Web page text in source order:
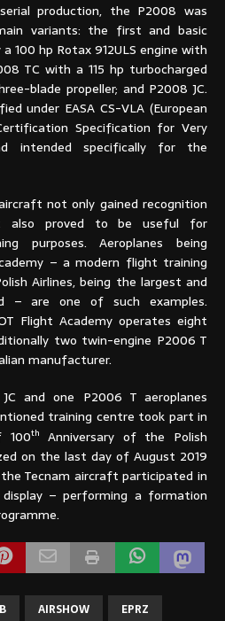
production, the P2008 was
variants: the first and basic
100 hp Rotax 912ULS engine with
TC with a 115 hp turbocharged
blade propeller; and P2008 JC.
under EASA CS-VLA (European
Specification for Very
intended specifically for the
not only gained recognition
also proved to be useful for
purposes. Aeroplanes being
– a modern flight training
Airlines, being the largest and
– are one of such examples.
Flight Academy operates eight
two twin-engine P2006 T
manufacturer.
and one P2006 T aeroplanes
training centre took part in
100th Anniversary of the Polish
on the last day of August 2019
Tecnam aircraft participated in
– performing a formation
AIRSHOW
EPRZ